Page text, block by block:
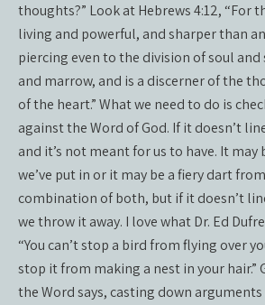
thoughts?” Look at Hebrews 4:12, “For
living and powerful, and sharper than
piercing even to the division of soul
and marrow, and is a discerner of the
of the heart.” What we need to do is
against the Word of God. If it doesn’t
and it’s not meant for us to have. It
we’ve put in or it may be a fiery dart
combination of both, but if it doesn’t
we throw it away. I love what Dr. Ed
“You can’t stop a bird from flying over
stop it from making a nest in your hair.”
the Word says, casting down